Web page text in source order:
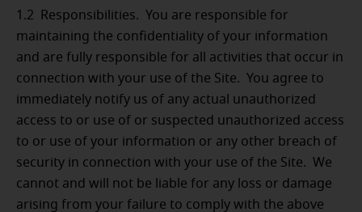
1.2 Responsibilities. You are responsible for
maintaining the confidentiality of your information
and are fully responsible for all activities that occur in
connection with your use of the Site. You agree to
immediately notify us of any actual unauthorized
access to or use of or suspected unauthorized access
to or use of your information or any other breach of
security in connection with your use of the Site. We
cannot and will not be liable for any loss or damage
arising from your failure to comply with the above